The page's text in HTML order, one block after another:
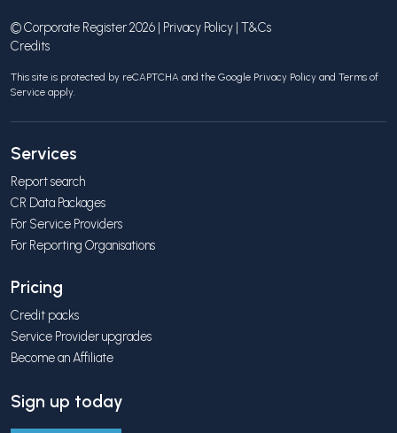
© Corporate Register 2026 | Privacy Policy | T&Cs
Credits
This site is protected by reCAPTCHA and the Google Privacy Policy and Terms of
Service apply.
Services
Report search
CR Data Packages
For Service Providers
For Reporting Organisations
Pricing
Credit packs
Service Provider upgrades
Become an Affiliate
Sign up today